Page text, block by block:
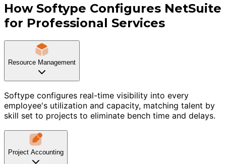
How Softype Configures NetSuite
for Professional Services
Resource Management
Softype configures real-time visibility into every
employee's utilization and capacity, matching talent by
skill set to projects to eliminate bench time and delays.
Project Accounting